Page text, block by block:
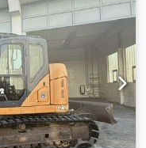
We would also be
options through
Errors